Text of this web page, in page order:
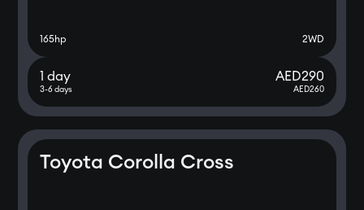
165 hp 2WD
1 day AED290
3-6 days AED260
Toyota Corolla Cross